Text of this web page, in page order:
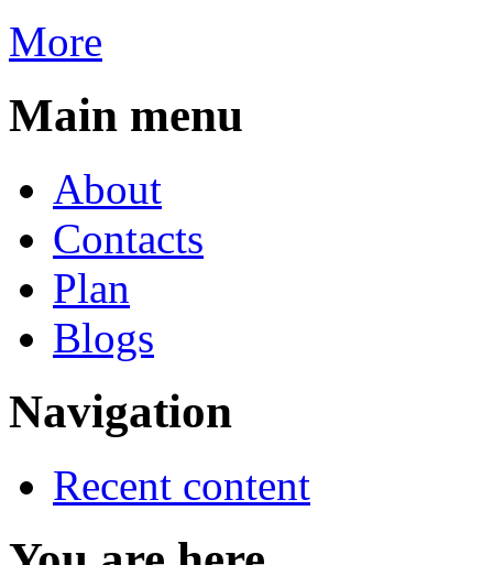
More
Main menu
About
Contacts
Plan
Blogs
Navigation
Recent content